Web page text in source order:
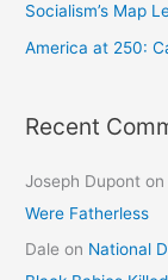
Socialism’s Map
America at 250:
Recent
Joseph Dupont
Were Fatherless
Dale on National